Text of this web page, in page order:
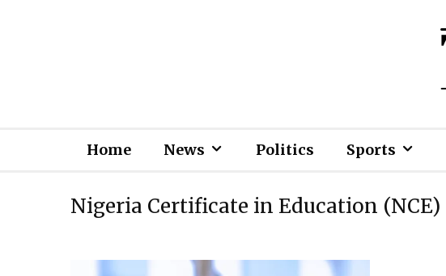
Home News Politics Sports
Nigeria Certificate in Education (NCE)